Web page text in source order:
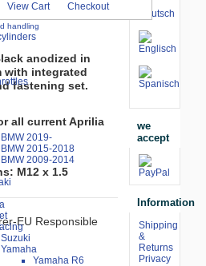
View Cart Checkout
BMW 2019-
BMW 2015-2018
BMW 2009-2014
Suzuki
Yamaha
Yamaha R6
handling
anodized in
with integrated
fastening set.
all current Aprilia
M12 x 1.5
EU Responsible
we
accept
Information
Shipping
&
Returns
Privacy